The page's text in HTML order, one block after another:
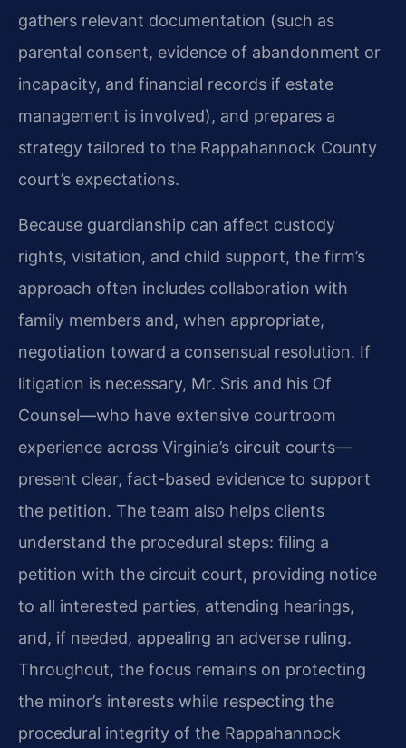
gathers relevant documentation (such as
parental consent, evidence of abandonment or
incapacity, and financial records if estate
management is involved), and prepares a
strategy tailored to the Rappahannock County
court’s expectations.
Because guardianship can affect custody
rights, visitation, and child support, the firm’s
approach often includes collaboration with
family members and, when appropriate,
negotiation toward a consensual resolution. If
litigation is necessary, Mr. Sris and his Of
Counsel—who have extensive courtroom
experience across Virginia’s circuit courts—
present clear, fact-based evidence to support
the petition. The team also helps clients
understand the procedural steps: filing a
petition with the circuit court, providing notice
to all interested parties, attending hearings,
and, if needed, appealing an adverse ruling.
Throughout, the focus remains on protecting
the minor’s interests while respecting the
procedural integrity of the Rappahannock